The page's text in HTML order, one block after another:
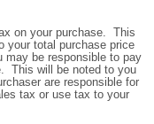
on your purchase. This
your total purchase price
be responsible to pay
This will be noted to you
are responsible for
tax or use tax to your